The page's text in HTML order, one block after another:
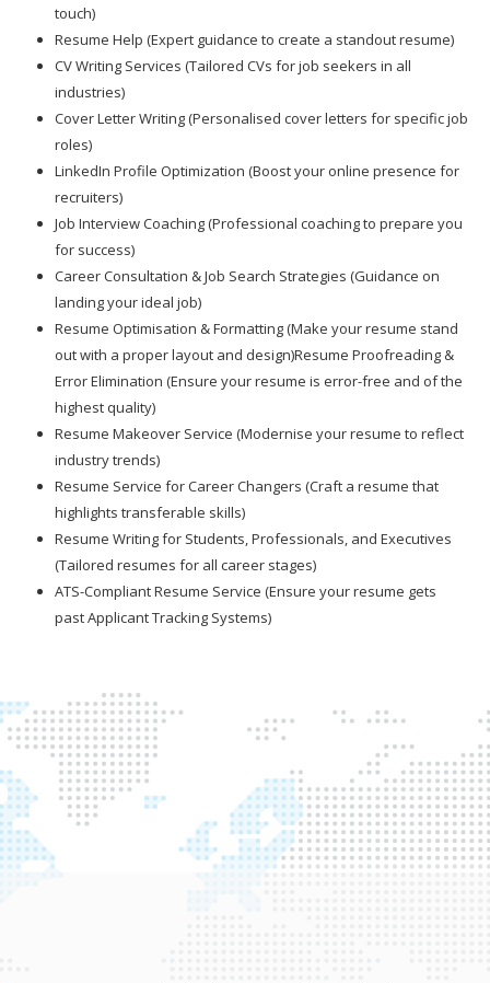
touch)
Resume Help (Expert guidance to create a standout resume)
CV Writing Services (Tailored CVs for job seekers in all
industries)
Cover Letter Writing (Personalised cover letters for specific job
roles)
LinkedIn Profile Optimization (Boost your online presence for
recruiters)
Job Interview Coaching (Professional coaching to prepare you
for success)
Career Consultation & Job Search Strategies (Guidance on
landing your ideal job)
Resume Optimisation & Formatting (Make your resume stand
out with a proper layout and design)Resume Proofreading &
Error Elimination (Ensure your resume is error-free and of the
highest quality)
Resume Makeover Service (Modernise your resume to reflect
industry trends)
Resume Service for Career Changers (Craft a resume that
highlights transferable skills)
Resume Writing for Students, Professionals, and Executives
(Tailored resumes for all career stages)
ATS-Compliant Resume Service (Ensure your resume gets
past Applicant Tracking Systems)